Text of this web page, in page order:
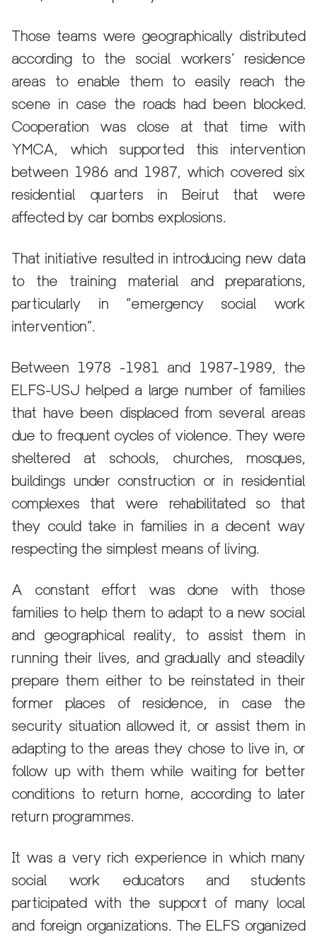
Those teams were geographically distributed
according to the social workers’ residence
areas to enable them to easily reach the
scene in case the roads had been blocked.
Cooperation was close at that time with
YMCA, which supported this intervention
between 1986 and 1987, which covered six
residential quarters in Beirut that were
affected by car bombs explosions.
That initiative resulted in introducing new data
to the training material and preparations,
particularly in “emergency social work
intervention”.
Between 1978 -1981 and 1987-1989, the
ELFS-USJ helped a large number of families
that have been displaced from several areas
due to frequent cycles of violence. They were
sheltered at schools, churches, mosques,
buildings under construction or in residential
complexes that were rehabilitated so that
they could take in families in a decent way
respecting the simplest means of living.
A constant effort was done with those
families to help them to adapt to a new social
and geographical reality, to assist them in
running their lives, and gradually and steadily
prepare them either to be reinstated in their
former places of residence, in case the
security situation allowed it, or assist them in
adapting to the areas they chose to live in, or
follow up with them while waiting for better
conditions to return home, according to later
return programmes.
It was a very rich experience in which many
social work educators and students
participated with the support of many local
and foreign organizations. The ELFS organized